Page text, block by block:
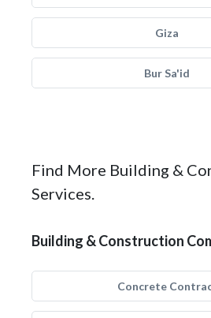
Giza
Bur Sa'id
Find More Building &
Services.
Building & Construction
Concrete